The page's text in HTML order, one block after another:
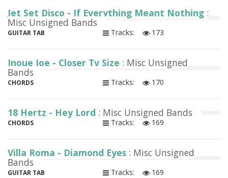
Jet Set Disco - If Everything Meant Nothing :
Misc Unsigned Bands
GUITAR TAB Tracks: 173
Inoue Joe - Closer Tv Size : Misc Unsigned
Bands
CHORDS Tracks: 170
18 Hertz - Hey Lord : Misc Unsigned Bands
CHORDS Tracks: 169
Villa Roma - Diamond Eyes : Misc Unsigned
Bands
GUITAR TAB Tracks: 169